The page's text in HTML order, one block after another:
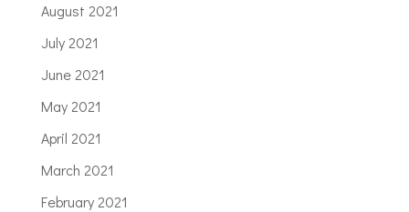
August 2021
July 2021
June 2021
May 2021
April 2021
March 2021
February 2021